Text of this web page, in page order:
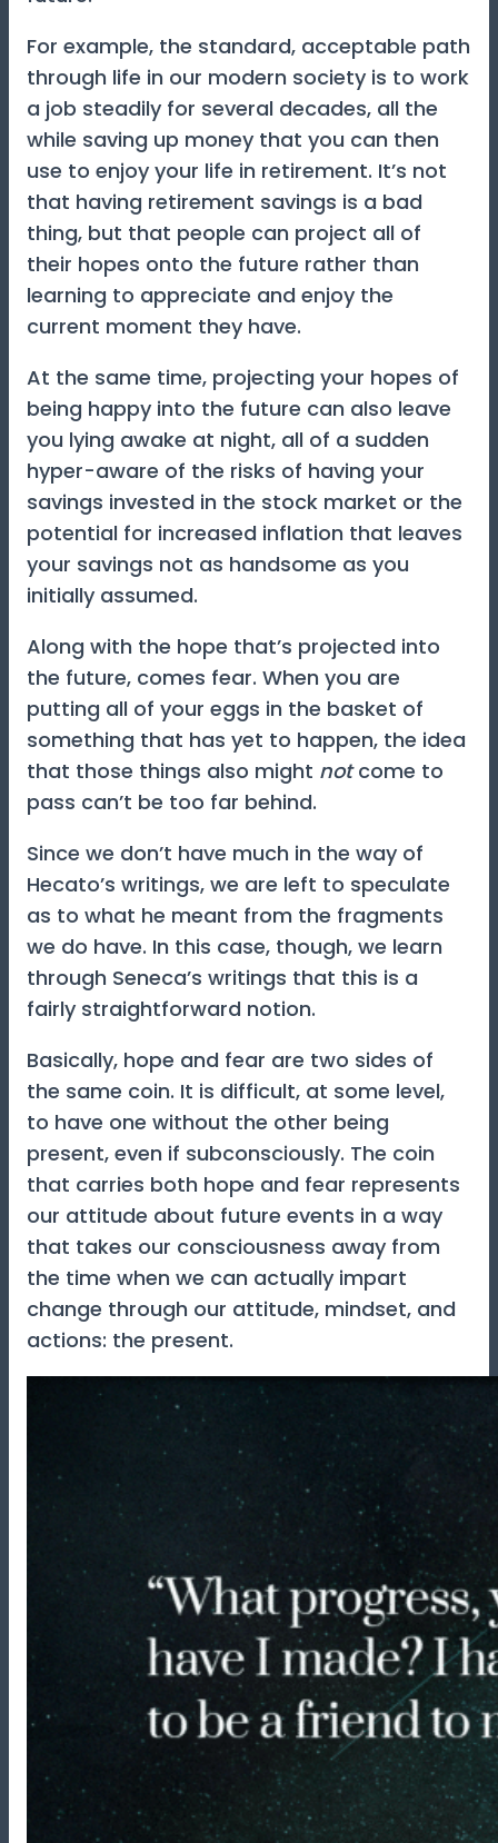
For example, the standard, acceptable path
through life in our modern society is to work
a job steadily for several decades, all the
while saving up money that you can then
use to enjoy your life in retirement. It’s not
that having retirement savings is a bad
thing, but that people can project all of
their hopes onto the future rather than
learning to appreciate and enjoy the
current moment they have.
At the same time, projecting your hopes of
being happy into the future can also leave
you lying awake at night, all of a sudden
hyper-aware of the risks of having your
savings invested in the stock market or the
potential for increased inflation that leaves
your savings not as handsome as you
initially assumed.
Along with the hope that’s projected into
the future, comes fear. When you are
putting all of your eggs in the basket of
something that has yet to happen, the idea
that those things also might notcome to
pass can’t be too far behind.
Since we don’t have much in the way of
Hecato’s writings, we are left to speculate
as to what he meant from the fragments
we do have. In this case, though, we learn
through Seneca’s writings that this is a
fairly straightforward notion.
Basically, hope and fear are two sides of
the same coin. It is difficult, at some level,
to have one without the other being
present, even if subconsciously. The coin
that carries both hope and fear represents
our attitude about future events in a way
that takes our consciousness away from
the time when we can actually impart
change through our attitude, mindset, and
actions: the present.